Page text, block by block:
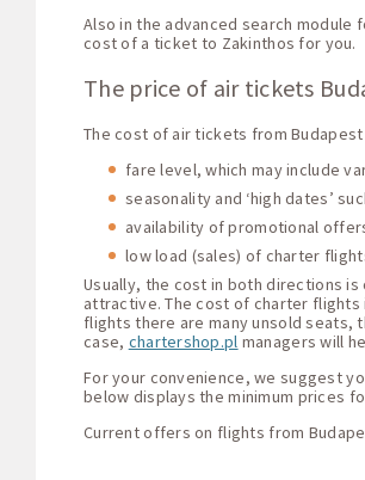
Also in the advanced search
cost of a ticket to Zakinthos for you.
The price of air tickets
The cost of air tickets from
fare level, which may include
seasonality and ‘high dates’
availability of promotional
low load (sales) of charter
Usually, the cost in both directions
attractive. The cost of charter
flights there are many unsold
case, chartershop.pl managers will
For your convenience, we suggest
below displays the minimum prices
Current offers on flights from